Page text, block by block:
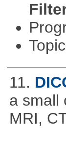
11.
a small
MRI,